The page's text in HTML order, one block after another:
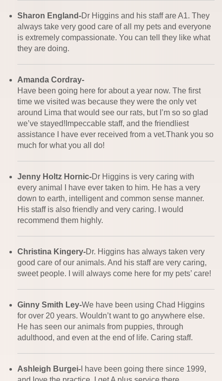
Sharon England-Dr Higgins and his staff are A1. They
always take very good care of all my pets and everyone
is extremely compassionate. You can tell they like what
they are doing.
Amanda Cordray-
Have been going here for about a year now. The first
time we visited was because they were the only vet
around Lima that would see our rats, but I’m so so glad
we’ve stayed!Impeccable staff, and the friendliest
assistance I have ever received from a vet.Thank you so
much for what you all do!
Jenny Holtz Hornic-Dr Higgins is very caring with
every animal I have ever taken to him. He has a very
down to earth, intelligent and common sense manner.
His staff is also friendly and very caring. I would
recommend them highly.
Christina Kingery-Dr. Higgins has always taken very
good care of our animals. And his staff are very caring,
sweet people. I will always come here for my pets’ care!
Ginny Smith Ley-We have been using Chad Higgins
for over 20 years. Wouldn’t want to go anywhere else.
He has seen our animals from puppies, through
adulthood, and even at the end of life. Caring staff.
Ashleigh Burgei- I have been going there since 1999,